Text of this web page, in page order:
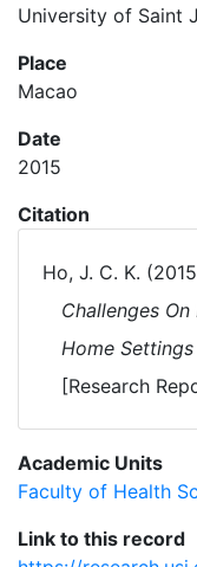
University of Saint
Place
Macao
Date
2015
Citation
Ho, J. C. K.
Challenges
Home
[Research
Academic Units
Faculty of Health
Link to this record